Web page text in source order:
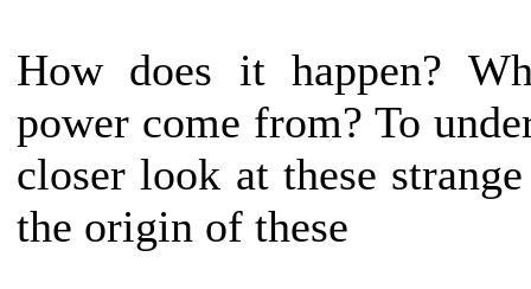
How does it happen?
power come from? To
closer look at these
the origin of these